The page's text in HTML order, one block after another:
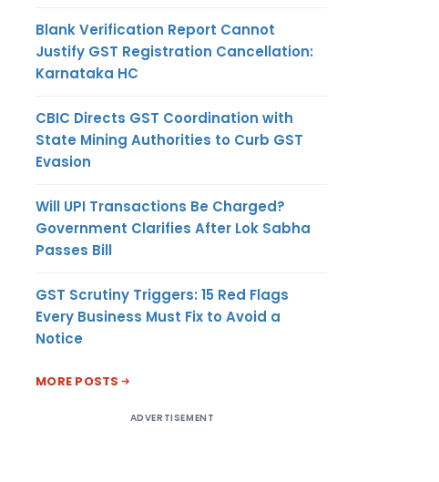
Blank Verification Report Cannot
Justify GST Registration Cancellation:
Karnataka HC
CBIC Directs GST Coordination with
State Mining Authorities to Curb GST
Evasion
Will UPI Transactions Be Charged?
Government Clarifies After Lok Sabha
Passes Bill
GST Scrutiny Triggers: 15 Red Flags
Every Business Must Fix to Avoid a
Notice
MORE POSTS
ADVERTISEMENT